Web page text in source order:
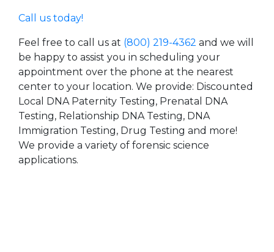
Call us today!
Feel free to call us at (800) 219-4362 and we will
be happy to assist you in scheduling your
appointment over the phone at the nearest
center to your location. We provide: Discounted
Local DNA Paternity Testing, Prenatal DNA
Testing, Relationship DNA Testing, DNA
Immigration Testing, Drug Testing and more!
We provide a variety of forensic science
applications.